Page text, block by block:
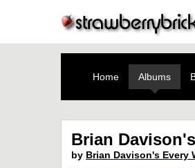
Home Albums
Brian
by Brian Davison's Every